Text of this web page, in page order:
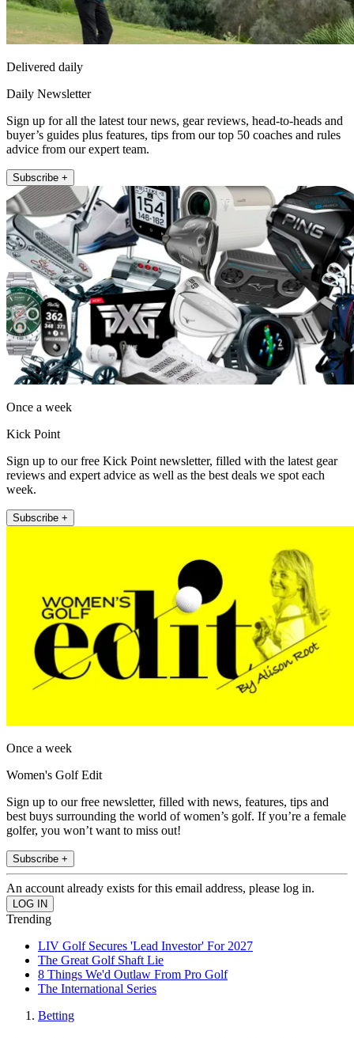
Delivered daily
Daily Newsletter
Sign up for all the latest tour news, gear reviews, head-to-heads and
buyer’s guides plus features, tips from our top 50 coaches and rules
advice from our expert team.
Subscribe +
Once a week
Kick Point
Sign up to our free Kick Point newsletter, filled with the latest gear
reviews and expert advice as well as the best deals we spot each
week.
Subscribe +
Once a week
Women's Golf Edit
Sign up to our free newsletter, filled with news, features, tips and
best buys surrounding the world of women’s golf. If you’re a female
golfer, you won’t want to miss out!
Subscribe +
An account already exists for this email address, please log in.
Trending
LIV Golf Secures 'Lead Investor' For 2027
The Great Golf Shaft Lie
8 Things We'd Outlaw From Pro Golf
The International Series
Betting